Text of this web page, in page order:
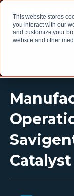
This website stores
you interact with our
and customize your
website and other